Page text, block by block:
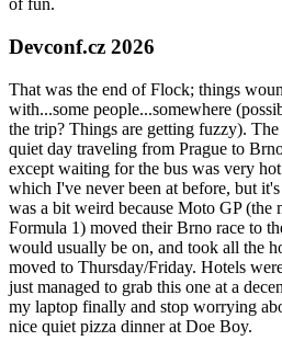
of fun.
Devconf.cz 2026
That was the end of Flock; things
with...some people...somewhere
the trip? Things are getting fuzzy).
quiet day traveling from Prague to
except waiting for the bus was very
which I've never been at before, but
was a bit weird because Moto GP (the
Formula 1) moved their Brno race to
would usually be on, and took all the
moved to Thursday/Friday. Hotels
just managed to grab this one at a
my laptop finally and stop worrying
nice quiet pizza dinner at Doe Boy.